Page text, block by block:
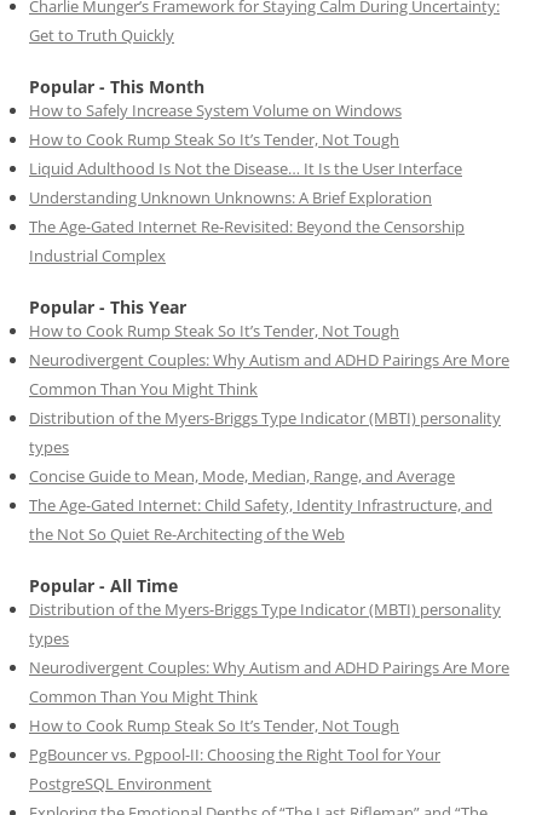
Charlie Munger’s Framework for Staying Calm During Uncertainty:
Get to Truth Quickly
Popular - This Month
How to Safely Increase System Volume on Windows
How to Cook Rump Steak So It’s Tender, Not Tough
Liquid Adulthood Is Not the Disease… It Is the User Interface
Understanding Unknown Unknowns: A Brief Exploration
The Age-Gated Internet Re-Revisited: Beyond the Censorship
Industrial Complex
Popular - This Year
How to Cook Rump Steak So It’s Tender, Not Tough
Neurodivergent Couples: Why Autism and ADHD Pairings Are More
Common Than You Might Think
Distribution of the Myers-Briggs Type Indicator (MBTI) personality
types
Concise Guide to Mean, Mode, Median, Range, and Average
The Age-Gated Internet: Child Safety, Identity Infrastructure, and
the Not So Quiet Re-Architecting of the Web
Popular - All Time
Distribution of the Myers-Briggs Type Indicator (MBTI) personality
types
Neurodivergent Couples: Why Autism and ADHD Pairings Are More
Common Than You Might Think
How to Cook Rump Steak So It’s Tender, Not Tough
PgBouncer vs. Pgpool-II: Choosing the Right Tool for Your
PostgreSQL Environment